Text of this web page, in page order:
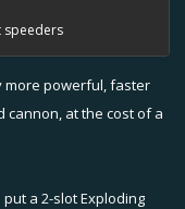
speeders
more powerful, faster
at the cost of a
a 2-slot Exploding